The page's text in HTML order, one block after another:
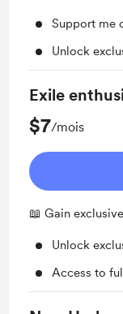
Support me
Unlock
Exile
$7/mois
📖 Gain
Unlock
Access to